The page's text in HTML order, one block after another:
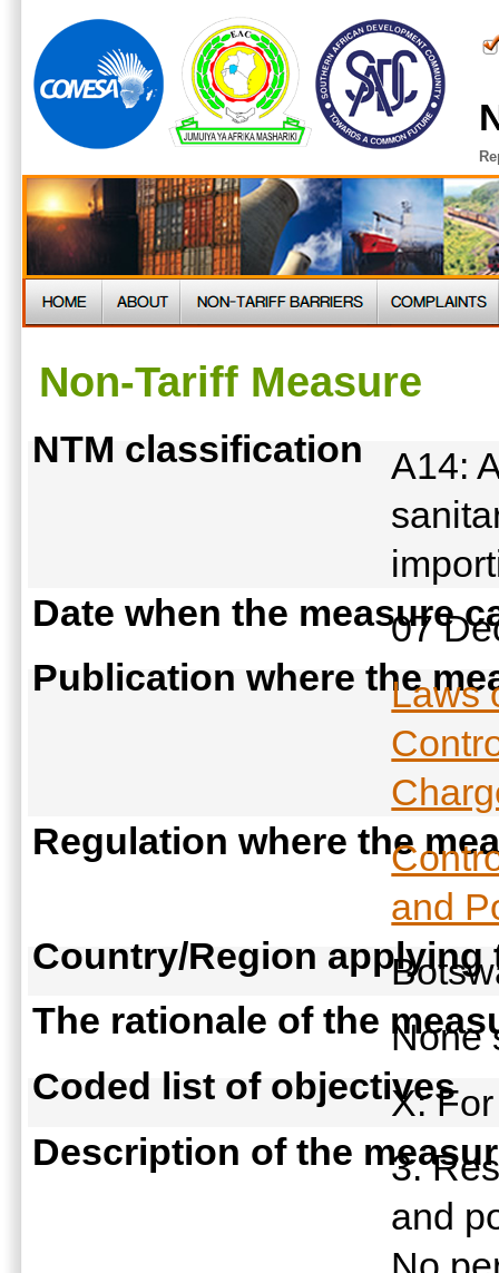
Non-Tariff Measure
NTM classification
A14:
Date when the measure
07
Publication where theLaws
Regulation where the
and
Country/Region applying
The rationale of the None
Coded list of objectives
X:
Description of the
3.
and